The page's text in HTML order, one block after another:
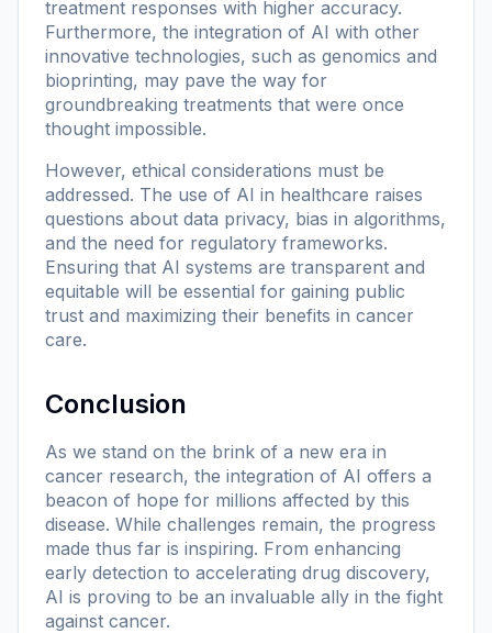
treatment responses with higher accuracy.
Furthermore, the integration of AI with other
innovative technologies, such as genomics and
bioprinting, may pave the way for
groundbreaking treatments that were once
thought impossible.
However, ethical considerations must be
addressed. The use of AI in healthcare raises
questions about data privacy, bias in algorithms,
and the need for regulatory frameworks.
Ensuring that AI systems are transparent and
equitable will be essential for gaining public
trust and maximizing their benefits in cancer
care.
Conclusion
As we stand on the brink of a new era in
cancer research, the integration of AI offers a
beacon of hope for millions affected by this
disease. While challenges remain, the progress
made thus far is inspiring. From enhancing
early detection to accelerating drug discovery,
AI is proving to be an invaluable ally in the fight
against cancer.